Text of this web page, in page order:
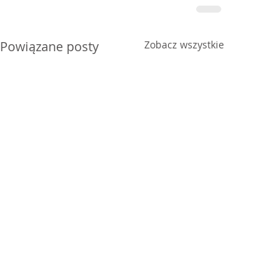
Powiązane posty Zobacz wszystkie